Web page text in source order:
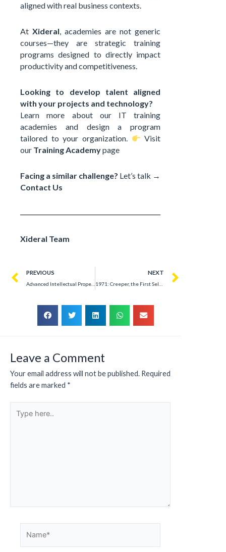
aligned with real business contexts.
AtXideral, academies are not generic
courses—they are strategic training
programs designed to directly impact
productivity and competitiveness.
Looking to develop talent aligned
with your projects and technology?
Learn more about our IT training
academies and design a program
tailored to your organization.
Visit
our Training Academypage
Facing a similar challenge? Let’s talk →
Contact Us
Xideral Team
PREVIOUS NEXT
Leave a Comment
Your email address will not be published. Required
fields are marked *